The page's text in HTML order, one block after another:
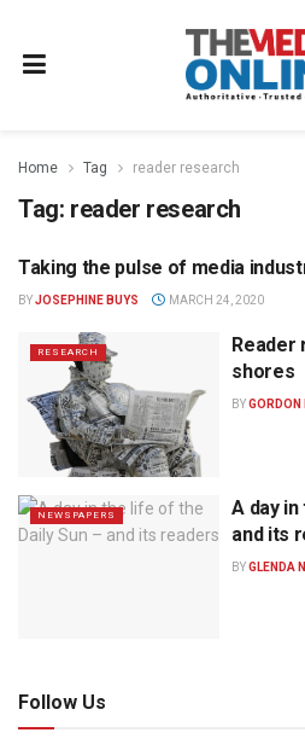
Home Tag reader research
Tag: reader research
RESEARCH
Taking the pulse of media
BYJOSEPHINE BUYS MARCH 24, 2020
RESEARCH
Reader
shores
BYGORDON
NEWSPAPERS
A day
and its
BYGLENDA
Follow Us